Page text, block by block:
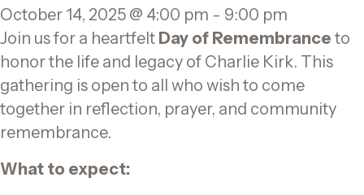
October 14, 2025 @ 4:00 pm - 9:00 pm
Join us for a heartfelt Day of Remembrance to
honor the life and legacy of Charlie Kirk. This
gathering is open to all who wish to come
together in reflection, prayer, and community
remembrance.
What to expect: